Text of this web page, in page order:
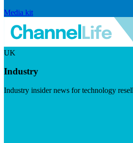
Media kit
UK
Industry
Industry insider news for technology